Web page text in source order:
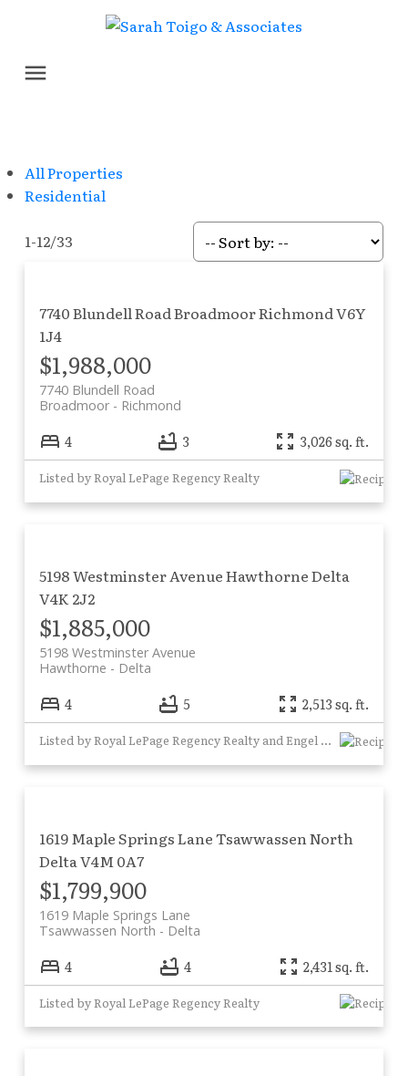
All Properties
Residential
1-12/33
7740 Blundell RoadBroadmoorRichmondV6Y
1J4
$1,988,000
7740 Blundell Road
Richmond
Broadmoor
4 3 3,026 sq. ft.
Listed by Royal LePage Regency Realty
5198 Westminster AvenueHawthorneDelta
V4K 2J2
$1,885,000
5198 Westminster Avenue
Delta
Hawthorne
4 5 2,513 sq. ft.
Listed by Royal LePage Regency Realty and Engel & Volkers Vancouver
1619 Maple Springs LaneTsawwassen North
Delta V4M 0A7
$1,799,900
1619 Maple Springs Lane
Delta
Tsawwassen North
4 4 2,431 sq. ft.
Listed by Royal LePage Regency Realty